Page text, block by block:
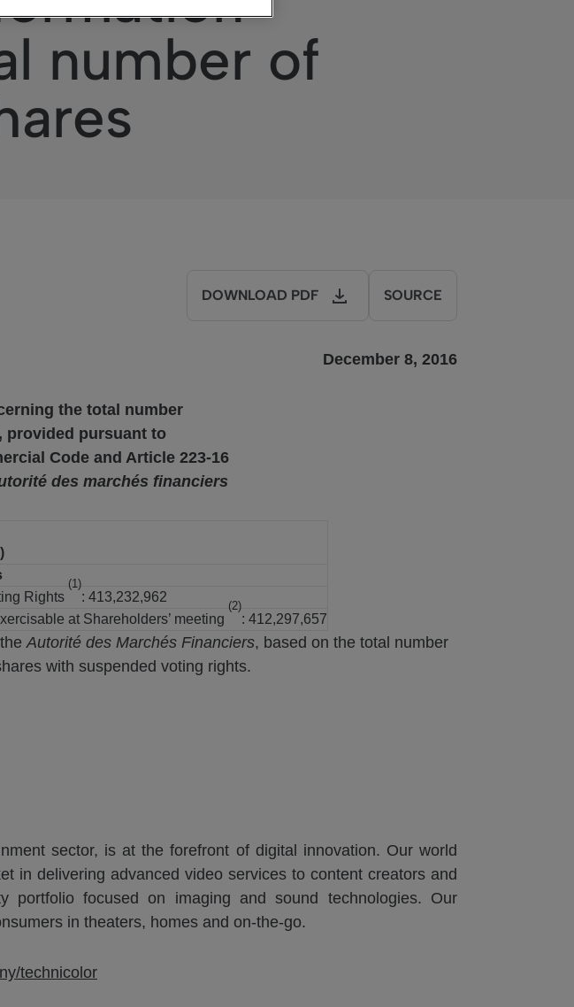
number of
DOWNLOAD PDF SOURCE
December 8, 2016
the total number
provided pursuant to
Code and Article 223-16
des marchés financiers
Rights
(1)
: 413,232,962
at Shareholders’ meeting
(2)
: 412,297,657
theAutorité des Marchés Financiers, based on the total number
with suspended voting rights.
sector, is at the forefront of digital innovation. Our world
in delivering advanced video services to content creators and
portfolio focused on imaging and sound technologies. Our
in theaters, homes and on-the-go.
technicolor